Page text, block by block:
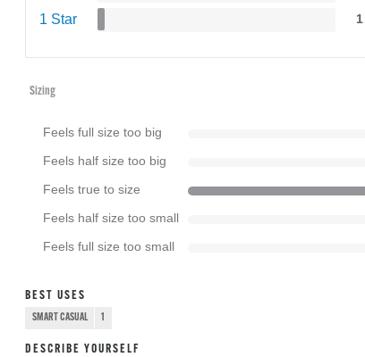
1 Star 1
Sizing
Feels full size too big
Feels half size too big
Feels true to size
Feels half size too small
Feels full size too small
BEST USES
SMART CASUAL 1
DESCRIBE YOURSELF